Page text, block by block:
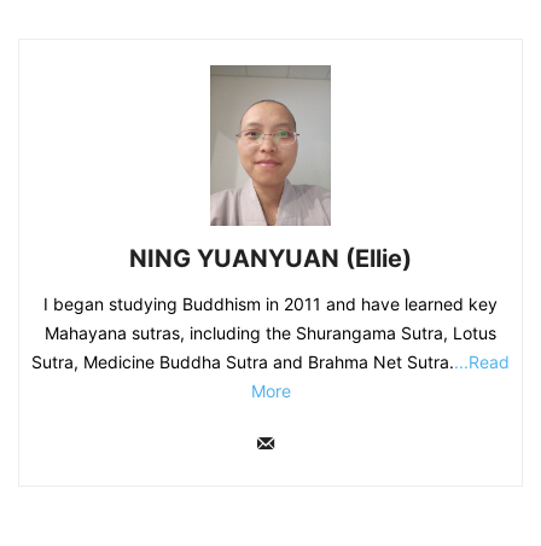
NING YUANYUAN (Ellie)
I began studying Buddhism in 2011 and have learned key
Mahayana sutras, including the Shurangama Sutra, Lotus
Sutra, Medicine Buddha Sutra and Brahma Net Sutra....Read
More